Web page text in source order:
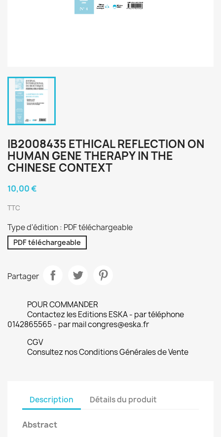
IB2008435 ETHICAL REFLECTION ON
HUMAN GENE THERAPY IN THE
CHINESE CONTEXT
10,00 €
TTC
Type d'édition : PDF téléchargeable
PDF téléchargeable
Partager
POUR COMMANDER
Contactez les Editions ESKA - par téléphone
0142865565 - par mail congres@eska.fr
CGV
Consultez nos Conditions Générales de Vente
Description Détails du produit
Abstract